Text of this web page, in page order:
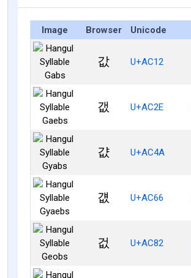
Image Browser Unicode
값 U+AC12
갮 U+AC2E
걊 U+AC4A
걦 U+AC66
겂 U+AC82